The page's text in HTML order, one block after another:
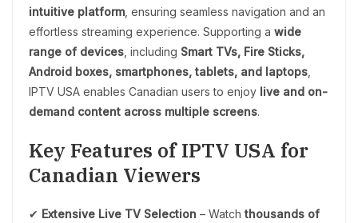
intuitive platform , ensuring seamless navigation and an
effortless streaming experience. Supporting a wide
range of devices , including Smart TVs, Fire Sticks,
Android boxes, smartphones, tablets, and laptops
IPTV USA enables Canadian users to enjoy live and on-
demand content across multiple screens.
Key Features of IPTV USA for
Canadian Viewers
✔ Extensive Live TV Selection – Watch thousands of